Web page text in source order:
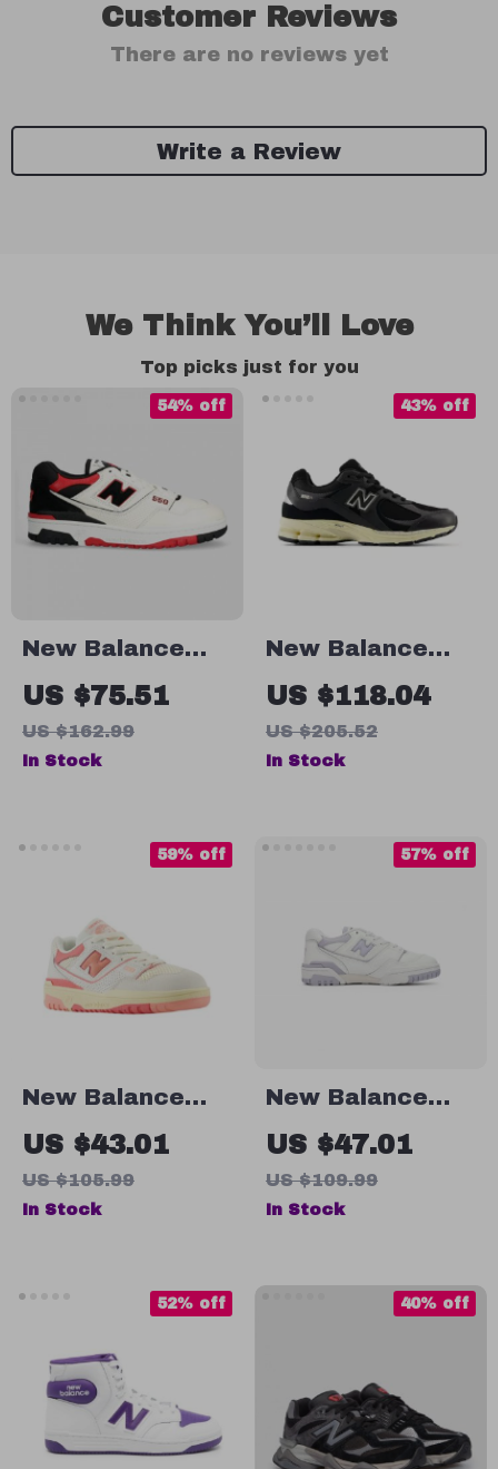
Customer Reviews
There are no reviews yet
Write a Review
We Think You’ll Love
Top picks just for you
New Balance
550 Red Sporty
Sneakers
US $75.51
US $162.99
54% off
In Stock
New Balance
M2002RIB Black
Leather
Sneakers
US $118.04
US $205.52
43% off
In Stock
New Balance
BBW550 Pink
Sneakers
US $43.01
US $105.99
59% off
In Stock
New Balance
550 Fall/Winter
Sporty Faux
Leather
US $47.01
US $109.99
57% off
In Stock
52% off 40% off